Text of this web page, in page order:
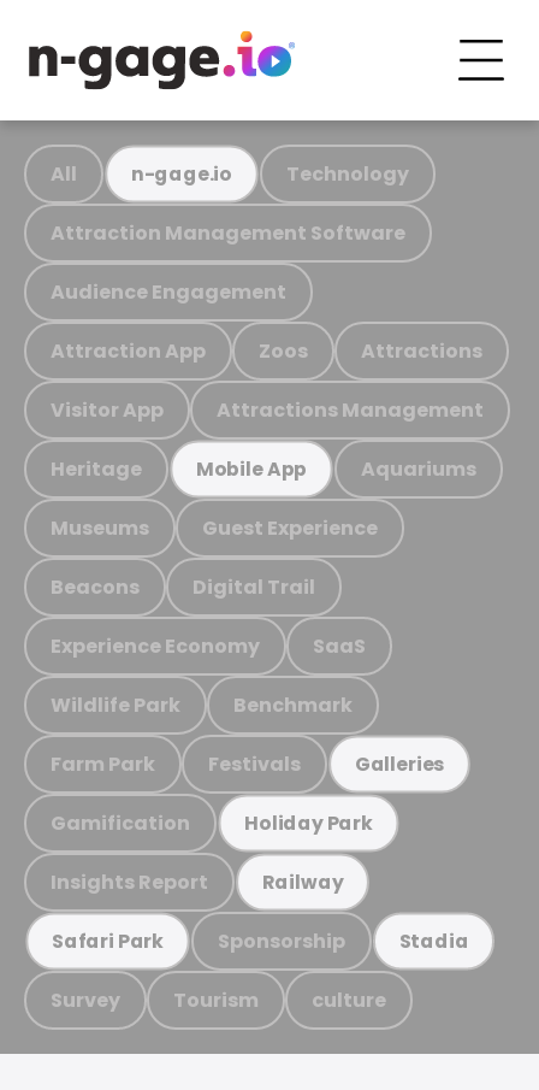
All n-gage.io Technology
Attraction Management Software
Audience Engagement
Attraction App Zoos Attractions
Visitor App Attractions Management
Heritage Mobile App Aquariums
Museums Guest Experience
Beacons Digital Trail
Experience Economy SaaS
Wildlife Park Benchmark
Farm Park Festivals Galleries
Gamification Holiday Park
Insights Report Railway
Safari Park Sponsorship Stadia
Survey Tourism culture